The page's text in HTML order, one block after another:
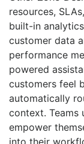
resources,
built-in
customer data
performance
powered
customers feel
automatically
context. Teams
empower
into their